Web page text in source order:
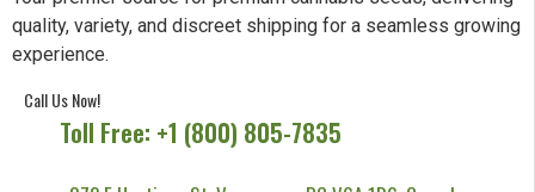
quality, variety, and discreet shipping for a seamless growing
experience.
Call Us Now!
Toll Free: +1 (800) 805-7835